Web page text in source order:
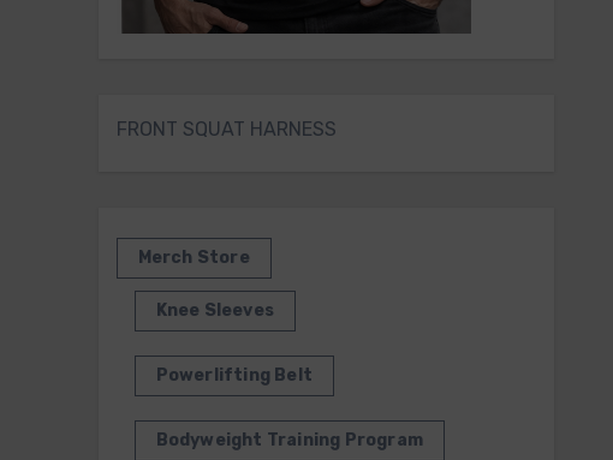
FRONT SQUAT HARNESS
Merch Store
Knee Sleeves
Powerlifting Belt
Bodyweight Training Program